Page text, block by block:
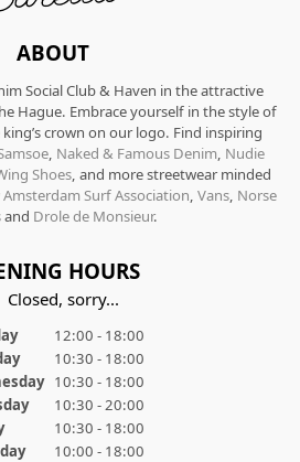
ABOUT
Social Club & Haven in the attractive
Hague. Embrace yourself in the style of
crown on our logo. Find inspiring
, Naked & Famous Denim, Nudie
Shoes, and more streetwear minded
Amsterdam Surf Association, Vans, Norse
and Drole de Monsieur.
HOURS
Closed, sorry...
12:00 - 18:00
10:30 - 18:00
10:30 - 18:00
10:30 - 20:00
10:30 - 18:00
10:00 - 18:00